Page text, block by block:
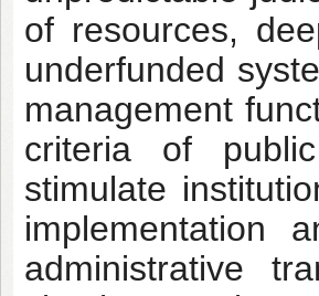
of resources,
underfunded
management
criteria of
stimulate
implementation
administrative